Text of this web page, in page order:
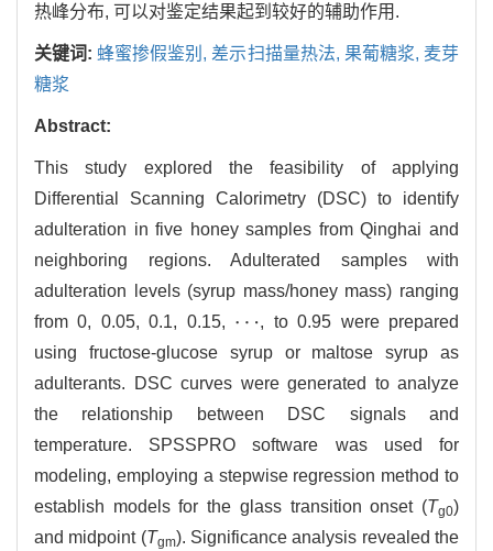
热峰分布, 可以对鉴定结果起到较好的辅助作用.
关键词: 蜂蜜掺假鉴别, 差示扫描量热法, 果葡糖浆, 麦芽
糖浆
Abstract:
This study explored the feasibility of applying
Differential Scanning Calorimetry (DSC) to identify
adulteration in five honey samples from Qinghai and
neighboring regions. Adulterated samples with
adulteration levels (syrup mass/honey mass) ranging
from 0, 0.05, 0.1, 0.15, ⋯
⋯
, to 0.95 were prepared
using fructose-glucose syrup or maltose syrup as
adulterants. DSC curves were generated to analyze
the relationship between DSC signals and
temperature. SPSSPRO software was used for
modeling, employing a stepwise regression method to
establish models for the glass transition onset (Tg0)
and midpoint (Tgm). Significance analysis revealed the